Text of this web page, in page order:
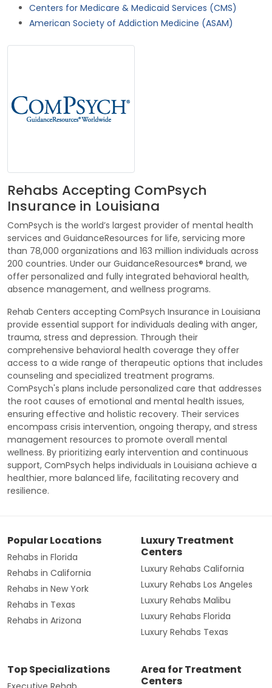
Centers for Medicare & Medicaid Services (CMS)
American Society of Addiction Medicine (ASAM)
Rehabs Accepting ComPsych
Insurance in Louisiana
ComPsych is the world’s largest provider of mental health
services and GuidanceResources for life, servicing more
than 78,000 organizations and 163 million individuals across
200 countries. Under our GuidanceResources® brand, we
offer personalized and fully integrated behavioral health,
absence management, and wellness programs.
Rehab Centers accepting ComPsych Insurance in Louisiana
provide essential support for individuals dealing with anger,
trauma, stress and depression. Through their
comprehensive behavioral health coverage they offer
access to a wide range of therapeutic options that includes
counseling and specialized treatment programs.
ComPsych's plans include personalized care that addresses
the root causes of emotional and mental health issues,
ensuring effective and holistic recovery. Their services
encompass crisis intervention, ongoing therapy, and stress
management resources to promote overall mental
wellness. By prioritizing early intervention and continuous
support, ComPsych helps individuals in Louisiana achieve a
healthier, more balanced life, facilitating recovery and
resilience.
Popular Locations
Rehabs in Florida
Rehabs in California
Rehabs in New York
Rehabs in Texas
Rehabs in Arizona
Luxury Treatment
Centers
Luxury Rehabs California
Luxury Rehabs Los Angeles
Luxury Rehabs Malibu
Luxury Rehabs Florida
Luxury Rehabs Texas
Top Specializations
Area for Treatment
Centers